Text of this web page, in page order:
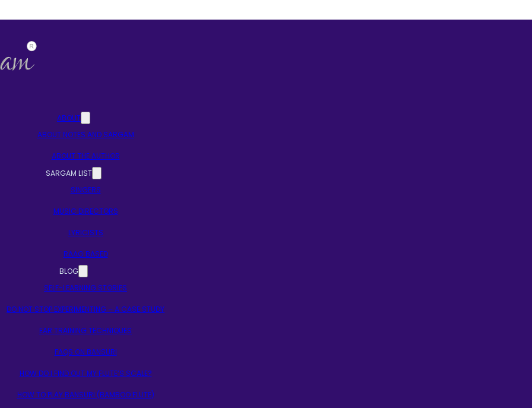
ABOUT
ABOUT NOTES AND SARGAM
ABOUT THE AUTHOR
SARGAM LIST
SINGERS
MUSIC DIRECTORS
LYRICISTS
RAAG BASED
BLOG
SELF-LEARNING STORIES
DO NOT STOP EXPERIMENTING – A CASE STUDY
EAR TRAINING TECHNIQUES
FAQS ON BANSURI
HOW DO I FIND OUT MY FLUTE’S SCALE?
HOW TO PLAY BANSURI (BAMBOO FLUTE)